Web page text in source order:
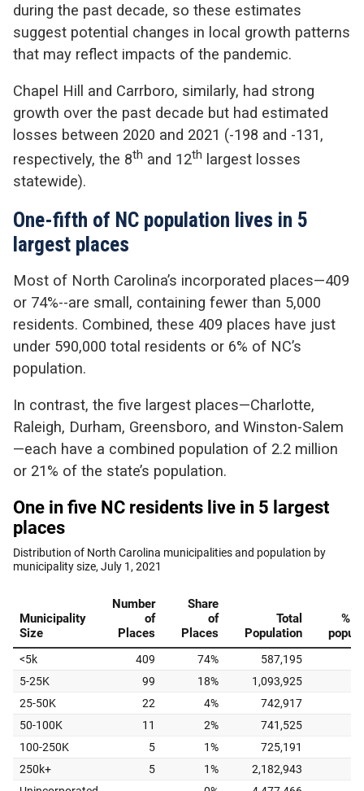
during the past decade, so these estimates
suggest potential changes in local growth patterns
that may reflect impacts of the pandemic.
Chapel Hill and Carrboro, similarly, had strong
growth over the past decade but had estimated
losses between 2020 and 2021 (-198 and -131,
respectively, the 8th and 12th
largest losses
statewide).
One-fifth of NC population lives in 5
largest places
Most of North Carolina’s incorporated places—409
or 74%--are small, containing fewer than 5,000
residents. Combined, these 409 places have just
under 590,000 total residents or 6% of NC’s
population.
In contrast, the five largest places—Charlotte,
Raleigh, Durham, Greensboro, and Winston-Salem
—each have a combined population of 2.2 million
or 21% of the state’s population.